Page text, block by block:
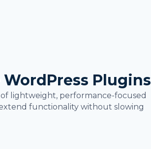
Plugins
lightweight, performance-focused
functionality without slowing